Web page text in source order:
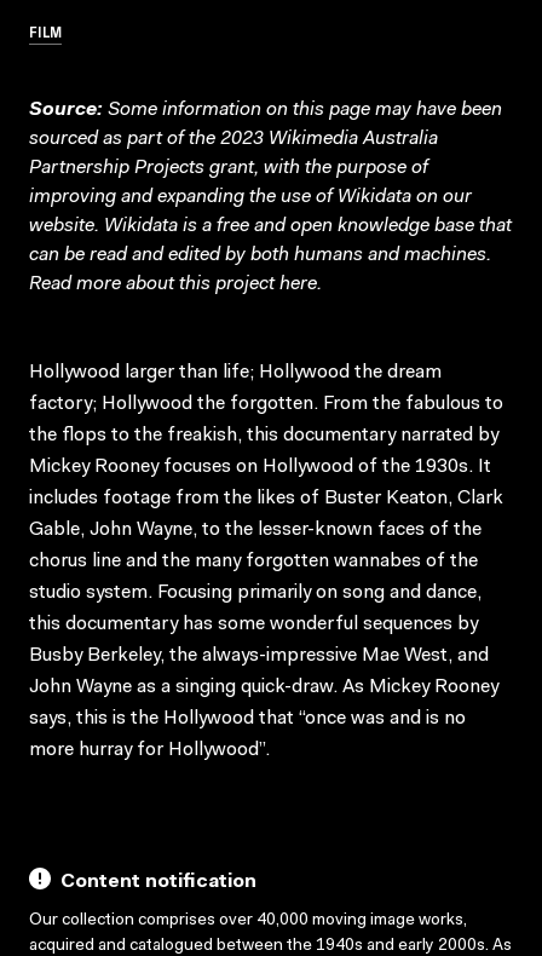
FILM
Source: Some information on this page may have been
sourced as part of the 2023 Wikimedia Australia
Partnership Projects grant, with the purpose of
improving and expanding the use of Wikidata on our
website. Wikidata is a free and open knowledge base that
can be read and edited by both humans and machines.
Read more about this projecthere.
Hollywood larger than life; Hollywood the dream
factory; Hollywood the forgotten. From the fabulous to
the flops to the freakish, this documentary narrated by
Mickey Rooney focuses on Hollywood of the 1930s. It
includes footage from the likes of Buster Keaton, Clark
Gable, John Wayne, to the lesser-known faces of the
chorus line and the many forgotten wannabes of the
studio system. Focusing primarily on song and dance,
this documentary has some wonderful sequences by
Busby Berkeley, the always-impressive Mae West, and
John Wayne as a singing quick-draw. As Mickey Rooney
says, this is the Hollywood that “once was and is no
more hurray for Hollywood”.
Content notification
Our collection comprises over 40,000 moving image works,
acquired and catalogued between the 1940s and early 2000s. As